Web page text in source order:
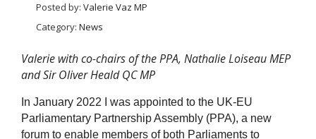
Posted by: Valerie Vaz MP
Category: News
Valerie with co-chairs of the PPA, Nathalie Loiseau MEP
and Sir Oliver Heald QC MP
In January 2022 I was appointed to the UK-EU
Parliamentary Partnership Assembly (PPA), a new
forum to enable members of both Parliaments to